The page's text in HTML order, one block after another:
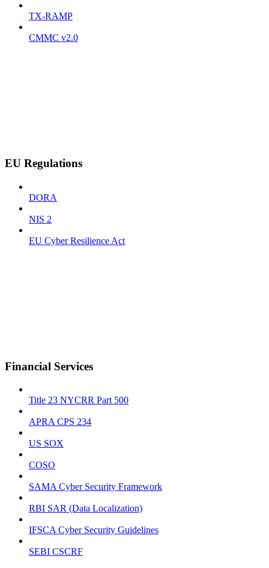
TX-RAMP
CMMC v2.0
EU Regulations
DORA
NIS 2
EU Cyber Resilience Act
Financial Services
Title 23 NYCRR Part 500
APRA CPS 234
US SOX
COSO
SAMA Cyber Security Framework
RBI SAR (Data Localization)
IFSCA Cyber Security Guidelines
SEBI CSCRF